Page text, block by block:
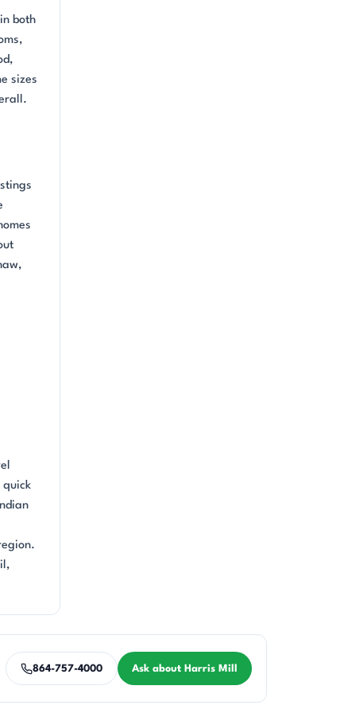
both
sizes
quick
864-757-4000 Ask about Harris Mill